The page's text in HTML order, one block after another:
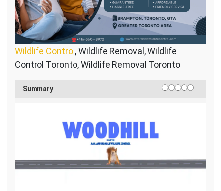
Wildlife Control, Wildlife Removal, Wildlife
Control Toronto, Wildlife Removal Toronto
Summary Rating
1 star
2 stars
3 stars
4 stars
5 stars